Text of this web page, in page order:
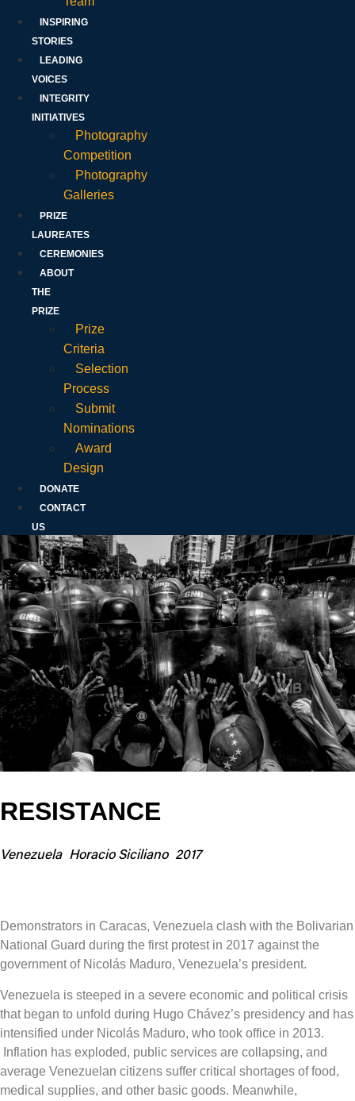
INSPIRING
STORIES
LEADING
VOICES
INTEGRITY
INITIATIVES
Photography
Competition
Photography
Galleries
PRIZE
LAUREATES
CEREMONIES
ABOUT
THE
PRIZE
Prize
Criteria
Selection
Process
Submit
Nominations
Award
Design
DONATE
CONTACT
US
RESISTANCE
Venezuela Horacio Siciliano 2017
Demonstrators in Caracas, Venezuela clash with the Bolivarian
National Guard during the first protest in 2017 against the
government of Nicolás Maduro, Venezuela’s president.
Venezuela is steeped in a severe economic and political crisis
that began to unfold during Hugo Chávez’s presidency and has
intensified under Nicolás Maduro, who took office in 2013.
Inflation has exploded, public services are collapsing, and
average Venezuelan citizens suffer critical shortages of food,
medical supplies, and other basic goods. Meanwhile,